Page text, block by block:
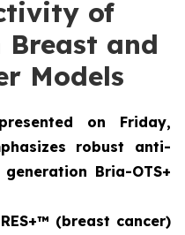
of
and
Models
on Friday,
robust anti-
Bria-OTS+
(breast cancer)